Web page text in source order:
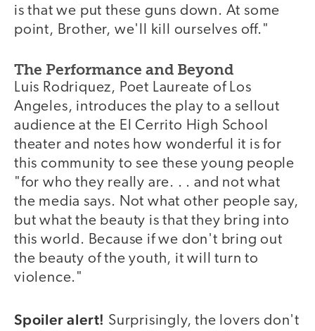
is that we put these guns down. At some
point, Brother, we'll kill ourselves off."
The Performance and Beyond
Luis Rodriquez, Poet Laureate of Los
Angeles, introduces the play to a sellout
audience at the El Cerrito High School
theater and notes how wonderful it is for
this community to see these young people
"for who they really are. . . and not what
the media says. Not what other people say,
but what the beauty is that they bring into
this world. Because if we don't bring out
the beauty of the youth, it will turn to
violence."
Spoiler alert! Surprisingly, the lovers don't